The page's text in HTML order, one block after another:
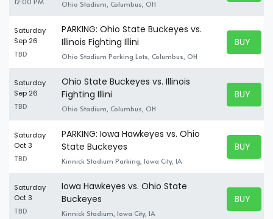
Ohio Stadium, Columbus, OH
Saturday
Sep 26
TBD
PARKING: Ohio State Buckeyes vs.
Illinois Fighting Illini
Ohio Stadium Parking Lots, Columbus, OH
BUY
BUY
Saturday
Sep 26
TBD
Ohio State Buckeyes vs. Illinois
Fighting Illini
Ohio Stadium, Columbus, OH
BUY
BUY
Saturday
Oct 3
TBD
PARKING: Iowa Hawkeyes vs. Ohio
State Buckeyes
Kinnick Stadium Parking, Iowa City, IA
BUY
BUY
Saturday
Oct 3
TBD
Iowa Hawkeyes vs. Ohio State
Buckeyes
Kinnick Stadium, Iowa City, IA
BUY
BUY